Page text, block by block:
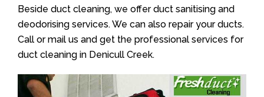
Beside duct cleaning, we offer duct sanitising and
deodorising services. We can also repair your ducts.
Call or mail us and get the professional services for
duct cleaning in Denicull Creek.